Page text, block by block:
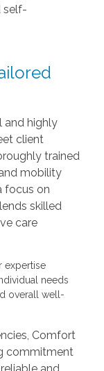
self-
and highly
client
trained
mobility
focus on
skilled
care
expertise
needs
overall well-
Comfort
commitment
and